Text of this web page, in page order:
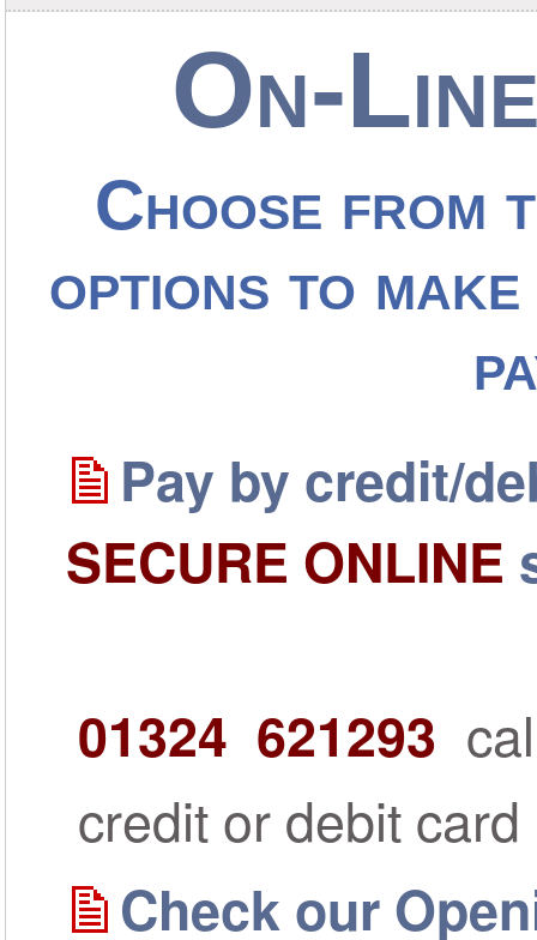
On-
Choose
options to make
Pay by credit/
SECURE ONLINE
01324 621293
credit or debit card
Check our